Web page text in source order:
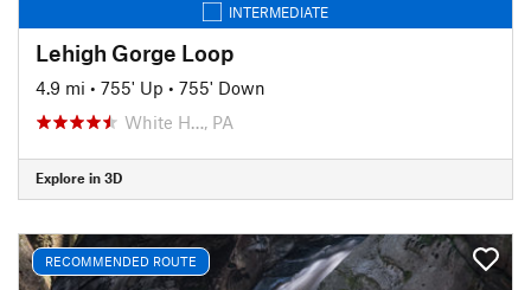
INTERMEDIATE
Lehigh Gorge Loop
4.9 mi • 755' Up • 755' Down
White H…, PA
Explore in 3D
RECOMMENDED ROUTE